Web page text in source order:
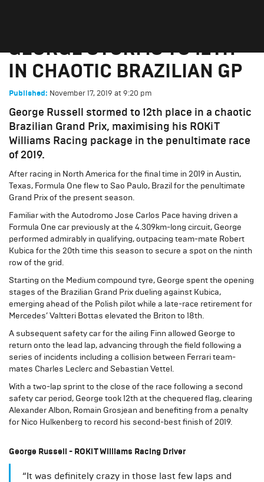
GEORGE STORMS TO 12TH
IN CHAOTIC BRAZILIAN GP
Published: November 17, 2019 at9:20 pm
George Russell stormed to 12th place in a chaotic
Brazilian Grand Prix, maximising his ROKiT
Williams Racing package in the penultimate race
of 2019.
After racing in North America for the final time in 2019 in Austin,
Texas, Formula One flew to Sao Paulo, Brazil for the penultimate
Grand Prix of the present season.
Familiar with the Autodromo Jose Carlos Pace having driven a
Formula One car previously at the 4.309km-long circuit, George
performed admirably in qualifying, outpacing team-mate Robert
Kubica for the 20th time this season to secure a spot on the ninth
row of the grid.
Starting on the Medium compound tyre, George spent the opening
stages of the Brazilian Grand Prix dueling against Kubica,
emerging ahead of the Polish pilot while a late-race retirement for
Mercedes’ Valtteri Bottas elevated the Briton to 18th.
A subsequent safety car for the ailing Finn allowed George to
return onto the lead lap, advancing through the field following a
series of incidents including a collision between Ferrari team-
mates Charles Leclerc and Sebastian Vettel.
With a two-lap sprint to the close of the race following a second
safety car period, George took 12th at the chequered flag, clearing
Alexander Albon, Romain Grosjean and benefiting from a penalty
for Nico Hulkenberg to record his second-best finish of 2019.
George Russell - ROKiT Williams Racing Driver
“It was definitely crazy in those last few laps and